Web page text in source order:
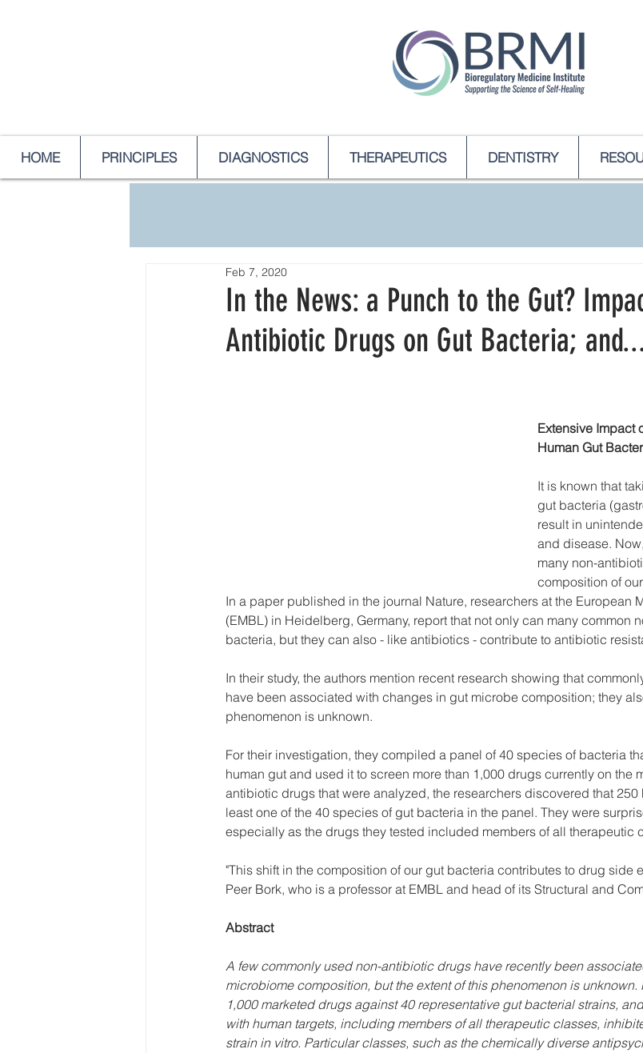
HOME PRINCIPLES DIAGNOSTICS THERAPEUTICS DENTISTRY
In the News: a Punch to the Gut?
Antibiotic Drugs on Gut Bacteria;
Feb 7, 2020
Extensive Impact
Human Gut
It is known that
gut bacteria
result in
and disease.
many non-
composition of
In a paper published in the journal Nature, researchers at the European
(EMBL) in Heidelberg, Germany, report that not only can many common
bacteria, but they can also - like antibiotics - contribute to antibiotic
In their study, the authors mention recent research showing that
have been associated with changes in gut microbe composition; they
phenomenon is unknown.
For their investigation, they compiled a panel of 40 species of bacteria
human gut and used it to screen more than 1,000 drugs currently on the
antibiotic drugs that were analyzed, the researchers discovered that
least one of the 40 species of gut bacteria in the panel. They were
especially as the drugs they tested included members of all therapeutic
"This shift in the composition of our gut bacteria contributes to drug side
Peer Bork, who is a professor at EMBL and head of its Structural and
Abstract
A few commonly used non-antibiotic drugs have recently been
microbiome composition, but the extent of this phenomenon is
1,000 marketed drugs against 40 representative gut bacterial strains,
with human targets, including members of all therapeutic classes,
strain in vitro. Particular classes, such as the chemically diverse